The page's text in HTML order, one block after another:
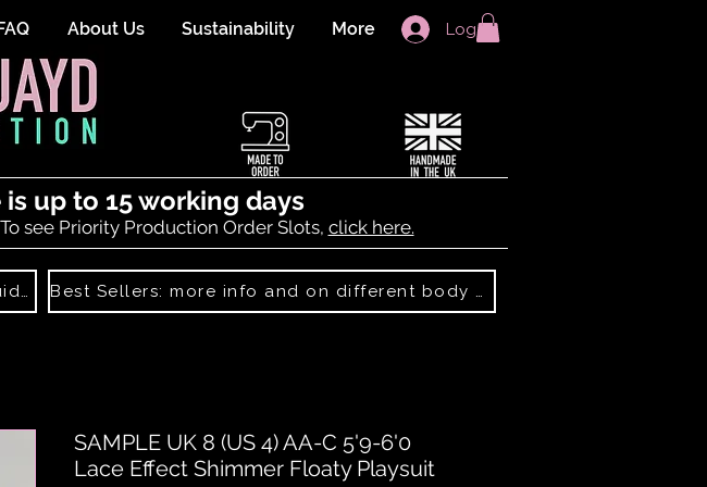
About Us Sustainability More Log In
up to 15 working days
To see Priority Production Order Slots, click here.
View Size Guide
SAMPLE UK 8 (US 4) AA-C 5'9-6'0
Lace Effect Shimmer Floaty Playsuit
Best Sellers: more info and on different body shapes